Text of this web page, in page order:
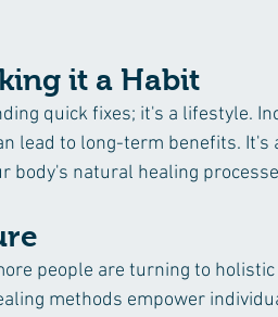
it a Habit
quick fixes; it's a lifestyle.
lead to long-term benefits. It's
body's natural healing
people are turning to
methods empower